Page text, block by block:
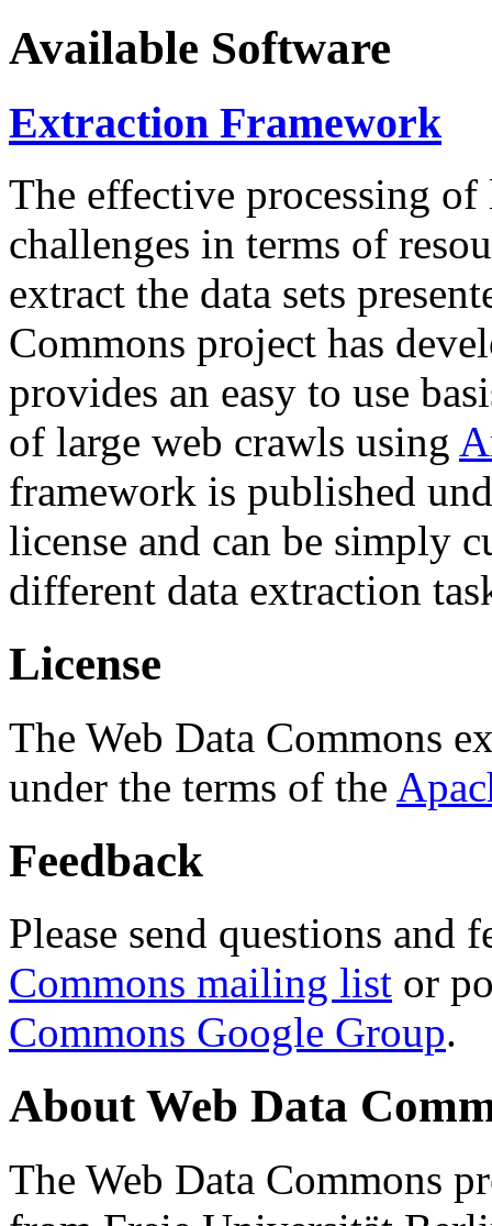
Available Software
Extraction Framework
The effective processing of
challenges in terms of
extract the data sets
Commons project has
provides an easy to use
of large web crawls using
framework is published
license and can be simply
different data extraction
License
The Web Data Commons
under the terms of the
Feedback
Please send questions and
Commons mailing list or
Commons Google Group.
About Web Data
The Web Data Commons